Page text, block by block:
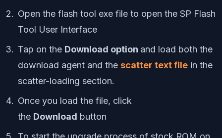
Open the flash tool exe file to open the SP Flash
Tool User Interface
Tap on the Download option and load both the
download agent and the scatter text file in the
scatter-loading section.
Once you load the file, click
the Download button